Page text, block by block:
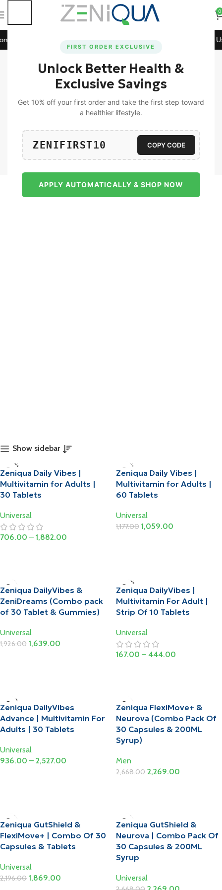
FIRST ORDER EXCLUSIVE
Unlock Better Health &
Exclusive Savings
Get 10% off your first order and take the first step toward
a healthier lifestyle.
ZENIFIRST10 COPY CODE
APPLY AUTOMATICALLY & SHOP NOW
0
Prepaid Orders! 🚀 15% Off on Orders Above ₹1199!
Page 2
Universal Men
Show sidebar
-20%
Zeniqua Daily Vibes |
Multivitamin for Adults |
30 Tablets
Universal
706.00 – 1,882.00
-10%
Zeniqua Daily Vibes |
Multivitamin for Adults |
60 Tablets
Universal
1,177.00 1,059.00
-15%
Zeniqua DailyVibes &
ZeniDreams (Combo pack
of 30 Tablet & Gummies)
Universal
1,926.00 1,639.00
-20%
Zeniqua DailyVibes |
Multivitamin For Adult |
Strip Of 10 Tablets
Universal
167.00 – 444.00
-10%
Zeniqua DailyVibes
Advance | Multivitamin For
Adults | 30 Tablets
Universal
936.00 – 2,527.00
-15%
Zeniqua FlexiMove+ &
Neurova (Combo Pack Of
30 Capsules & 200ML
Syrup)
Men
2,668.00 2,269.00
-15%
Zeniqua GutShield &
FlexiMove+ | Combo Of 30
Capsules & Tablets
Universal
2,196.00 1,869.00
-15%
Zeniqua GutShield &
Neurova | Combo Pack Of
30 Capsules & 200ML
Syrup
Universal